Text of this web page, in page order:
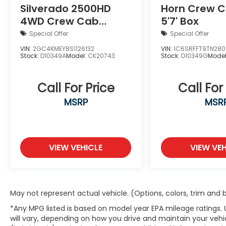
The exterior presents a refined
appearance through thoughtful details.
Body color fender flares and the gloss
black bumper create a cohesive look, while
the mold-in color design enhances
running lamps add contemporary
presence on the road.
seamless Apple CarPlay and Android Auto
integration. Dual front bucket seats with
seat offers flexibility for passengers or
cargo. The telescoping steering wheel
allows customized positioning for every
driver.
Silverado 2500HD
4WD Crew Cab
Standard Bed
Custom
Special Offer
VIN: 2GC4KMEY8S1126132
Stock: D10349AModel: CK20743
Call For Price
MSRP
VIEW VEHICLE
Horn Crew
5'7' Box
Special Offer
VIN:
Stock: D10349G
Call
VIEW
May not represent actual vehicle. (Options, colors, trim and
*Any MPG listed is based on model year EPA mileage
will vary, depending on how you drive and maintain your